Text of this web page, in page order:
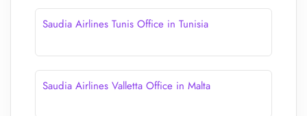
Saudia Airlines Tunis Office in Tunisia
Saudia Airlines Valletta Office in Malta